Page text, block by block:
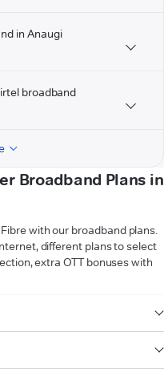
in Anaugi
broadband
Broadband Plans in
with our broadband plans.
different plans to select
extra OTT bonuses with